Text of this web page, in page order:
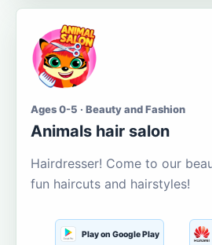
Ages 0-5 · Beauty and Fashion
Animals hair salon
Hairdresser! Come to our
fun haircuts and hairstyles!
Play on Google Play